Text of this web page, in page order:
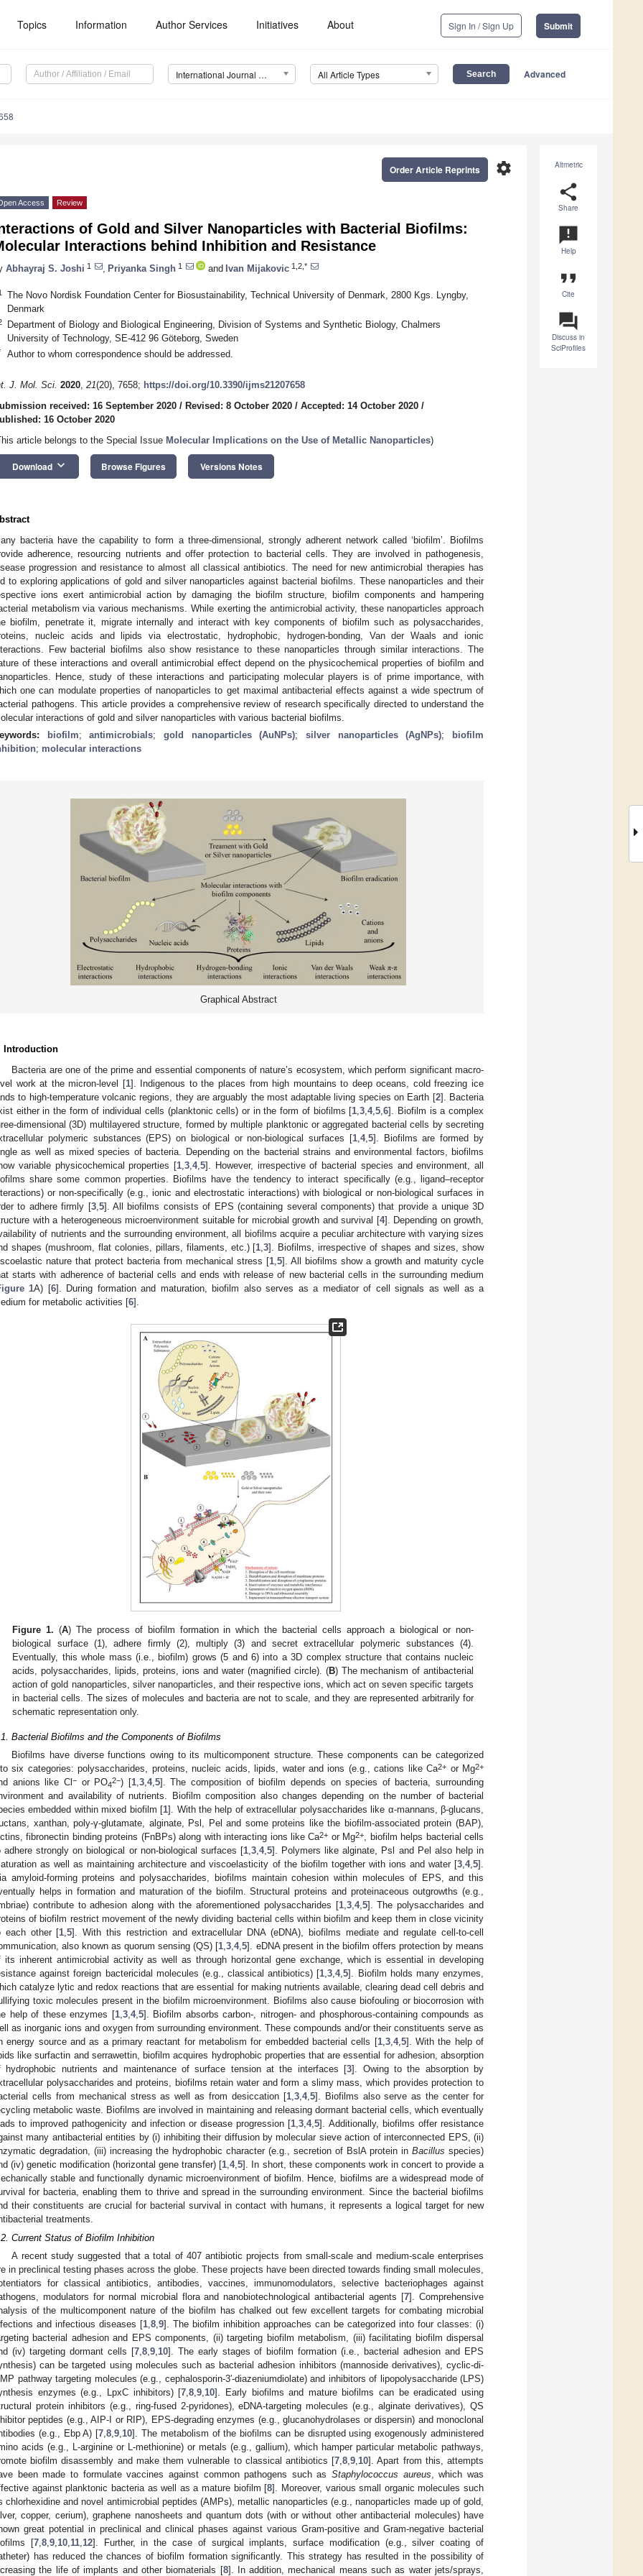
Topics Information Author Services Initiatives About Sign In / Sign Up Submit
International Journal of Molecular Sciences (IJMS) All Article Types Advanced
Altmetric
share
Share
announcement
Help
format_quote
Cite
question_answer
Discuss in
SciProfiles
settings
Order Article Reprints
Access Review
of Gold and Silver Nanoparticles with Bacterial Biofilms:
Interactions behind Inhibition and Resistance
Abhayraj S. Joshi 1 Priyanka Singh 1 and Ivan Mijakovic 1,2,*
The Novo Nordisk Foundation Center for Biosustainability, Technical University of Denmark, 2800 Kgs. Lyngby,
Denmark
Department of Biology and Biological Engineering, Division of Systems and Synthetic Biology, Chalmers
University of Technology, SE-412 96 Göteborg, Sweden
Author to whom correspondence should be addressed.
J. Mol. Sci. 2020, 21(20), 7658; https://doi.org/10.3390/ijms21207658
received: 16 September 2020 / Revised: 8 October 2020 / Accepted: 14 October 2020 /
16 October 2020
article belongs to the Special Issue Molecular Implications on the Use of Metallic Nanoparticles)
Download keyboard_arrow_down Browse Figures Versions Notes
bacteria have the capability to form a three-dimensional, strongly adherent network called ‘biofilm’. Biofilms
adherence, resourcing nutrients and offer protection to bacterial cells. They are involved in pathogenesis,
progression and resistance to almost all classical antibiotics. The need for new antimicrobial therapies has
to exploring applications of gold and silver nanoparticles against bacterial biofilms. These nanoparticles and their
ions exert antimicrobial action by damaging the biofilm structure, biofilm components and hampering
metabolism via various mechanisms. While exerting the antimicrobial activity, these nanoparticles approach
biofilm, penetrate it, migrate internally and interact with key components of biofilm such as polysaccharides,
nucleic acids and lipids via electrostatic, hydrophobic, hydrogen-bonding, Van der Waals and ionic
Few bacterial biofilms also show resistance to these nanoparticles through similar interactions. The
of these interactions and overall antimicrobial effect depend on the physicochemical properties of biofilm and
Hence, study of these interactions and participating molecular players is of prime importance, with
one can modulate properties of nanoparticles to get maximal antibacterial effects against a wide spectrum of
pathogens. This article provides a comprehensive review of research specifically directed to understand the
interactions of gold and silver nanoparticles with various bacterial biofilms.
biofilm;antimicrobials;gold nanoparticles (AuNPs);silver nanoparticles (AgNPs);
biofilm
; molecular interactions
Graphical Abstract
Introduction
Bacteria are one of the prime and essential components of nature’s ecosystem, which perform significant macro-
work at the micron-level [1]. Indigenous to the places from high mountains to deep oceans, cold freezing ice
to high-temperature volcanic regions, they are arguably the most adaptable living species on Earth [2]. Bacteria
either in the form of individual cells (planktonic cells) or in the form of biofilms [1 ,3 ,4,5 ,6]. Biofilm is a complex
dimensional (3D) multilayered structure, formed by multiple planktonic or aggregated bacterial cells by secreting
polymeric substances (EPS) on biological or non-biological surfaces [1, 4, 5]. Biofilms are formed by
as well as mixed species of bacteria. Depending on the bacterial strains and environmental factors, biofilms
variable physicochemical properties [1 3 4, 5]. However, irrespective of bacterial species and environment, all
share some common properties. Biofilms have the tendency to interact specifically (e.g., ligand–receptor
or non-specifically (e.g., ionic and electrostatic interactions) with biological or non-biological surfaces in
to adhere firmly [3, 5]. All biofilms consists of EPS (containing several components) that provide a unique 3D
with a heterogeneous microenvironment suitable for microbial growth and survival [4]. Depending on growth,
of nutrients and the surrounding environment, all biofilms acquire a peculiar architecture with varying sizes
shapes (mushroom, flat colonies, pillars, filaments, etc.) [1 ,3]. Biofilms, irrespective of shapes and sizes, show
nature that protect bacteria from mechanical stress [1 5]. All biofilms show a growth and maturity cycle
starts with adherence of bacterial cells and ends with release of new bacterial cells in the surrounding medium
1A) [6]. During formation and maturation, biofilm also serves as a mediator of cell signals as well as a
for metabolic activities [6].
Figure 1. (A) The process of biofilm formation in which the bacterial cells approach a biological or non-
biological surface (1), adhere firmly (2), multiply (3) and secret extracellular polymeric substances (4).
Eventually, this whole mass (i.e., biofilm) grows (5 and 6) into a 3D complex structure that contains nucleic
acids, polysaccharides, lipids, proteins, ions and water (magnified circle). (B) The mechanism of antibacterial
action of gold nanoparticles, silver nanoparticles, and their respective ions, which act on seven specific targets
in bacterial cells. The sizes of molecules and bacteria are not to scale, and they are represented arbitrarily for
schematic representation only.
Bacterial Biofilms and the Components of Biofilms
Biofilms have diverse functions owing to its multicomponent structure. These components can be categorized
six categories: polysaccharides, proteins, nucleic acids, lipids, water and ions (e.g., cations like Ca2+ or Mg2+
anions like Cl −or PO4
2−) [1,3,4,5]. The composition of biofilm depends on species of bacteria, surrounding
and availability of nutrients. Biofilm composition also changes depending on the number of bacterial
embedded within mixed biofilm [1]. With the help of extracellular polysaccharides like α-mannans, β-glucans,
xanthan, poly-γ-glutamate, alginate, Psl, Pel and some proteins like the biofilm-associated protein (BAP),
fibronectin binding proteins (FnBPs) along with interacting ions like Ca2+ or Mg2+, biofilm helps bacterial cells
adhere strongly on biological or non-biological surfaces [1,3,4,5]. Polymers like alginate, Psl and Pel also help in
as well as maintaining architecture and viscoelasticity of the biofilm together with ions and water [3,4,5].
amyloid-forming proteins and polysaccharides, biofilms maintain cohesion within molecules of EPS, and this
helps in formation and maturation of the biofilm. Structural proteins and proteinaceous outgrowths (e.g.,
contribute to adhesion along with the aforementioned polysaccharides [1,3,4,5]. The polysaccharides and
of biofilm restrict movement of the newly dividing bacterial cells within biofilm and keep them in close vicinity
each other [1,5]. With this restriction and extracellular DNA (eDNA), biofilms mediate and regulate cell-to-cell
also known as quorum sensing (QS) [1,3,4,5]. eDNA present in the biofilm offers protection by means
its inherent antimicrobial activity as well as through horizontal gene exchange, which is essential in developing
against foreign bactericidal molecules (e.g., classical antibiotics) [1,3,4,5]. Biofilm holds many enzymes,
catalyze lytic and redox reactions that are essential for making nutrients available, clearing dead cell debris and
toxic molecules present in the biofilm microenvironment. Biofilms also cause biofouling or biocorrosion with
help of these enzymes [1,3,4,5]. Biofilm absorbs carbon-, nitrogen- and phosphorous-containing compounds as
as inorganic ions and oxygen from surrounding environment. These compounds and/or their constituents serve as
energy source and as a primary reactant for metabolism for embedded bacterial cells [1,3,4,5]. With the help of
like surfactin and serrawettin, biofilm acquires hydrophobic properties that are essential for adhesion, absorption
hydrophobic nutrients and maintenance of surface tension at the interfaces [3]. Owing to the absorption by
polysaccharides and proteins, biofilms retain water and form a slimy mass, which provides protection to
cells from mechanical stress as well as from desiccation [1,3,4,5]. Biofilms also serve as the center for
metabolic waste. Biofilms are involved in maintaining and releasing dormant bacterial cells, which eventually
to improved pathogenicity and infection or disease progression [1,3,4,5]. Additionally, biofilms offer resistance
many antibacterial entities by (i) inhibiting their diffusion by molecular sieve action of interconnected EPS, (ii)
degradation, (iii) increasing the hydrophobic character (e.g., secretion of BslA protein in Bacillus species)
(iv) genetic modification (horizontal gene transfer) [1,4,5]. In short, these components work in concert to provide a
stable and functionally dynamic microenvironment of biofilm. Hence, biofilms are a widespread mode of
for bacteria, enabling them to thrive and spread in the surrounding environment. Since the bacterial biofilms
their constituents are crucial for bacterial survival in contact with humans, it represents a logical target for new
treatments.
Current Status of Biofilm Inhibition
A recent study suggested that a total of 407 antibiotic projects from small-scale and medium-scale enterprises
in preclinical testing phases across the globe. These projects have been directed towards finding small molecules,
for classical antibiotics, antibodies, vaccines, immunomodulators, selective bacteriophages against
modulators for normal microbial flora and nanobiotechnological antibacterial agents [7]. Comprehensive
of the multicomponent nature of the biofilm has chalked out few excellent targets for combating microbial
and infectious diseases [1,8,9]. The biofilm inhibition approaches can be categorized into four classes: (i)
bacterial adhesion and EPS components, (ii) targeting biofilm metabolism, (iii) facilitating biofilm dispersal
(iv) targeting dormant cells [7,8,9,10]. The early stages of biofilm formation (i.e., bacterial adhesion and EPS
can be targeted using molecules such as bacterial adhesion inhibitors (mannoside derivatives), cyclic-di-
pathway targeting molecules (e.g., cephalosporin-3′-diazeniumdiolate) and inhibitors of lipopolysaccharide (LPS)
enzymes (e.g., LpxC inhibitors) [7,8,9,10]. Early biofilms and mature biofilms can be eradicated using
protein inhibitors (e.g., ring-fused 2-pyridones), eDNA-targeting molecules (e.g., alginate derivatives), QS
peptides (e.g., AIP-I or RIP), EPS-degrading enzymes (e.g., glucanohydrolases or dispersin) and monoclonal
(e.g., Ebp A) [7,8,9,10]. The metabolism of the biofilms can be disrupted using exogenously administered
acids (e.g., L-arginine or L-methionine) or metals (e.g., gallium), which hamper particular metabolic pathways,
biofilm disassembly and make them vulnerable to classical antibiotics [7,8,9,10]. Apart from this, attempts
been made to formulate vaccines against common pathogens such asStaphylococcus aureus, which was
against planktonic bacteria as well as a mature biofilm [8]. Moreover, various small organic molecules such
chlorhexidine and novel antimicrobial peptides (AMPs), metallic nanoparticles (e.g., nanoparticles made up of gold,
copper, cerium), graphene nanosheets and quantum dots (with or without other antibacterial molecules) have
great potential in preclinical and clinical phases against various Gram-positive and Gram-negative bacterial
[7,8,9,10,11,12]. Further, in the case of surgical implants, surface modification (e.g., silver coating of
has reduced the chances of biofilm formation significantly. This strategy has resulted in the possibility of
the life of implants and other biomaterials [8]. In addition, mechanical means such as water jets/sprays,